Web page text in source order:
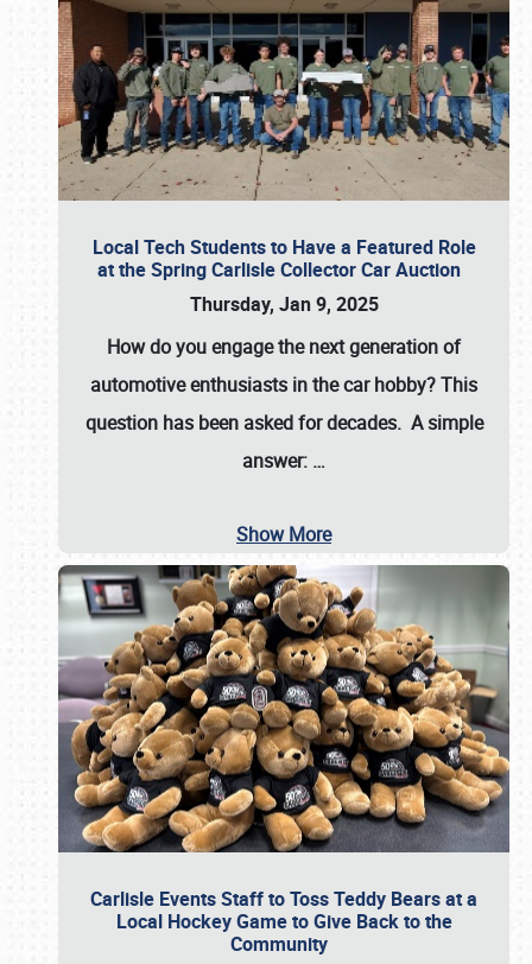
Local Tech Students to Have a Featured Role
at the Spring Carlisle Collector Car Auction
Thursday, Jan 9, 2025
How do you engage the next generation of
automotive enthusiasts in the car hobby? This
question has been asked for decades. A simple
answer: …
Show More
Carlisle Events Staff to Toss Teddy Bears at a
Local Hockey Game to Give Back to the
Community